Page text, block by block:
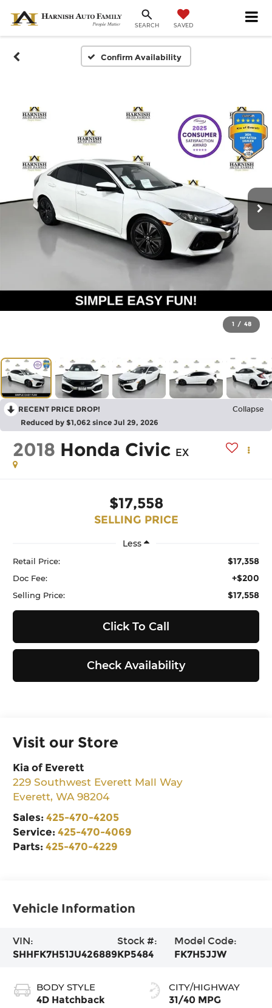
SEARCH SAVED
Confirm Availability
1 / 48
RECENT PRICE DROP! Collapse
Reduced by $1,062 since Jul 29, 2026
2018 Honda Civic EX
$17,558
SELLING PRICE
Less
Retail Price: $17,358
Doc Fee: +$200
Selling Price: $17,558
Click To Call
Check Availability
Visit our Store
Kia of Everett
229 Southwest Everett Mall Way
Everett,WA 98204
Sales:425-470-4205
Service:425-470-4069
Parts:425-470-4229
Vehicle Information
VIN:
SHHFK7H51JU426889
Stock #:
KP5484
Model Code:
FK7H5JJW
BODY STYLE
4D Hatchback
CITY/HIGHWAY
31/40 MPG